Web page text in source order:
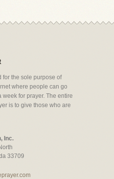
for the sole purpose of
where people can go
week for prayer. The entire
is to give those who are
Inc.
33709